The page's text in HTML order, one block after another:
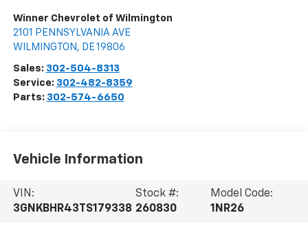
Winner Chevrolet of Wilmington
2101 PENNSYLVANIA AVE
WILMINGTON , DE 19806
Sales: 302-504-8313
Service: 302-482-8359
Parts: 302-574-6650
Vehicle Information
VIN:
3GNKBHR43TS179338
Stock #:
260830
Model Code:
1NR26